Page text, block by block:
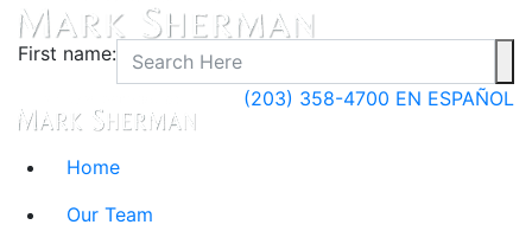
First name:
(203) 358-4700 EN ESPAÑOL
Home
Our Team